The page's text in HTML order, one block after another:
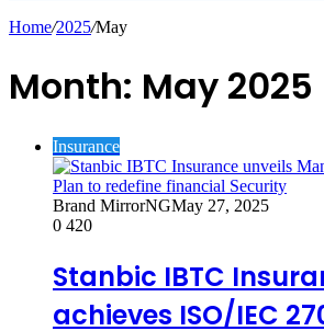
Home/2025/May
Month: May 2025
Insurance
Brand MirrorNGMay 27, 2025
0 420
Stanbic IBTC
achieves ISO/IEC